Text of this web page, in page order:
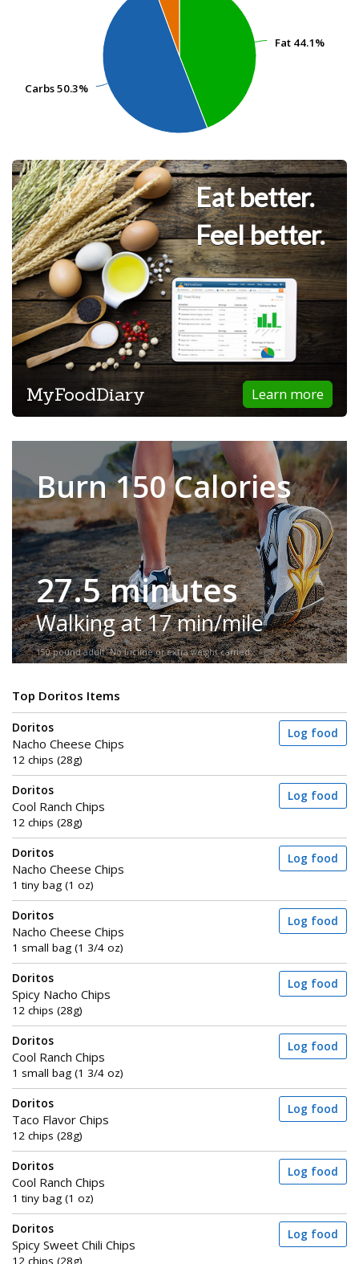
Fat 44.1%
Fat 44.1%
Carbs50.3%
Carbs50.3%
Eat better.
Feel better.
Learn more
MyFoodDiary
Burn 150 Calories
27.5 minutes
Walking at 17 min/mile
150-pound adult. No incline or extra weight carried.
Top Doritos Items
Doritos
Nacho Cheese Chips
12 chips (28g)
Log food
Doritos
Cool Ranch Chips
12 chips (28g)
Log food
Doritos
Nacho Cheese Chips
1 tiny bag (1 oz)
Log food
Doritos
Nacho Cheese Chips
1 small bag (1 3/4 oz)
Log food
Doritos
Spicy Nacho Chips
12 chips (28g)
Log food
Doritos
Cool Ranch Chips
1 small bag (1 3/4 oz)
Log food
Doritos
Taco Flavor Chips
12 chips (28g)
Log food
Doritos
Cool Ranch Chips
1 tiny bag (1 oz)
Log food
Doritos
Spicy Sweet Chili Chips
Log food